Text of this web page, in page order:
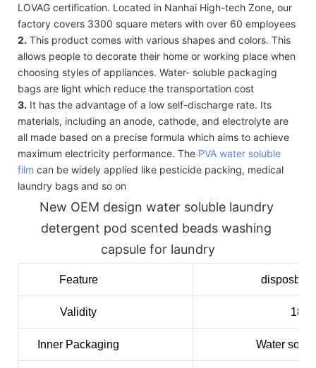
LOVAG certification. Located in Nanhai High-tech Zone, our
factory covers 3300 square meters with over 60 employees
2. This product comes with various shapes and colors. This
allows people to decorate their home or working place when
choosing styles of appliances. Water- soluble packaging
bags are light which reduce the transportation cost
3. It has the advantage of a low self-discharge rate. Its
materials, including an anode, cathode, and electrolyte are
all made based on a precise formula which aims to achieve
maximum electricity performance. The PVA water soluble
film can be widely applied like pesticide packing, medical
laundry bags and so on
New OEM design water soluble laundry
detergent pod scented beads washing
capsule for laundry
Feature
Validity
Inner Packaging Water